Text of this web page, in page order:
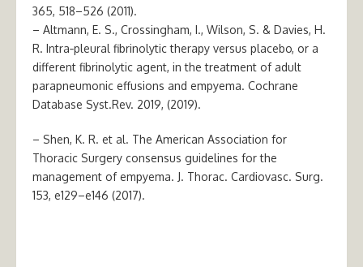
365, 518–526 (2011).
– Altmann, E. S., Crossingham, I., Wilson, S. & Davies, H.
R. Intra‐pleural fibrinolytic therapy versus placebo, or a
different fibrinolytic agent, in the treatment of adult
parapneumonic effusions and empyema. Cochrane
Database Syst.Rev. 2019, (2019).
– Shen, K. R. et al. The American Association for
Thoracic Surgery consensus guidelines for the
management of empyema. J. Thorac. Cardiovasc. Surg.
153, e129–e146 (2017).